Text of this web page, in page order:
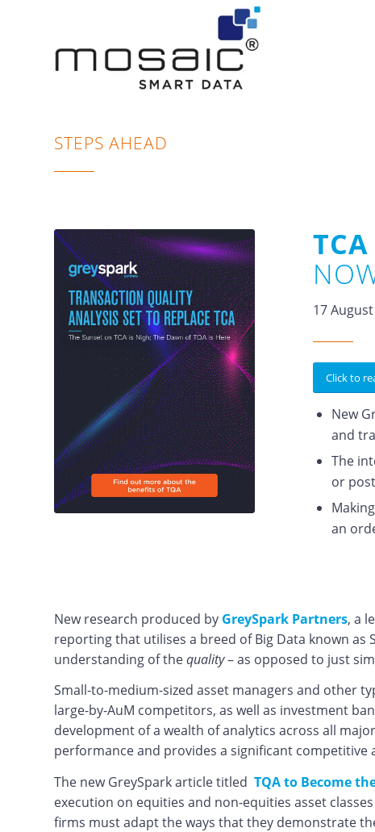
STEPS AHEAD
17
Click to
New
and
The
or
an
New research produced by GreySpark Partners, a
reporting that utilises a breed of Big Data known
understanding of thequality– as opposed to just
Small-to-medium-sized asset managers and other
large-by-AuM competitors, as well as investment
development of a wealth of analytics across all
performance and provides a significant competitive
The new GreySpark article titled TQA to Become
execution on equities and non-equities asset
firms must adapt the ways that they demonstrate